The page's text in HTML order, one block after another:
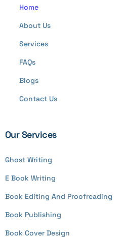
Home
About Us
Services
FAQs
Blogs
Contact Us
Our Services
Ghost Writing
E Book Writing
Book Editing And Proofreading
Book Publishing
Book Cover Design